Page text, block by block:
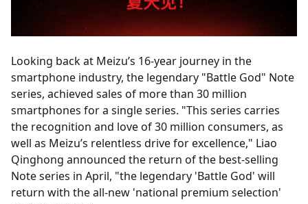
Looking back at Meizu’s 16-year journey in the
smartphone industry, the legendary "Battle God" Note
series, achieved sales of more than 30 million
smartphones for a single series. "This series carries
the recognition and love of 30 million consumers, as
well as Meizu’s relentless drive for excellence," Liao
Qinghong announced the return of the best-selling
Note series in April, "the legendary 'Battle God' will
return with the all-new 'national premium selection'